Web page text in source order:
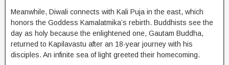
Meanwhile, Diwali connects with Kali Puja in the east, which
honors the Goddess Kamalatmika’s rebirth. Buddhists see the
day as holy because the enlightened one, Gautam Buddha,
returned to Kapilavastu after an 18-year journey with his
disciples. An infinite sea of light greeted their homecoming.